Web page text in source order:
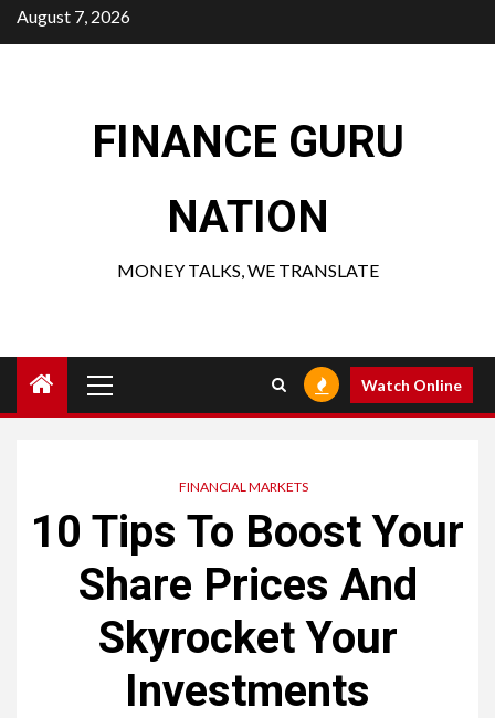
Skip
to
August 7, 2026
FINANCE GURU
NATION
MONEY TALKS, WE TRANSLATE
Menu
Watch Online
FINANCIAL MARKETS
10 Tips To Boost Your
Share Prices And
Skyrocket Your
Investments